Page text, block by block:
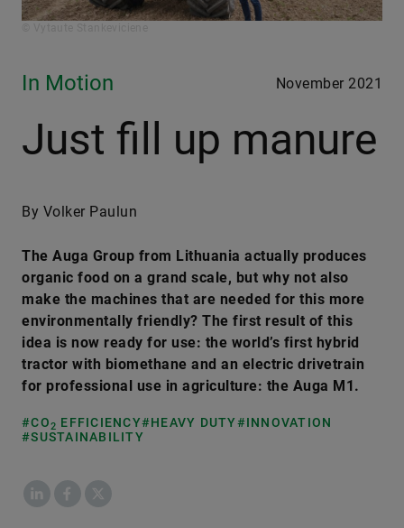
In Motion November 2021
Just fill up manure
By Volker Paulun
The Auga Group from Lithuania actually produces
organic food on a grand scale, but why not also
make the machines that are needed for this more
environmentally friendly? The first result of this
idea is now ready for use: the world’s first hybrid
tractor with biomethane and an electric drivetrain
for professional use in agriculture: the Auga M1.
#CO2 EFFICIENCY#HEAVY DUTY#INNOVATION
#SUSTAINABILITY
LinkedInFacebook
X